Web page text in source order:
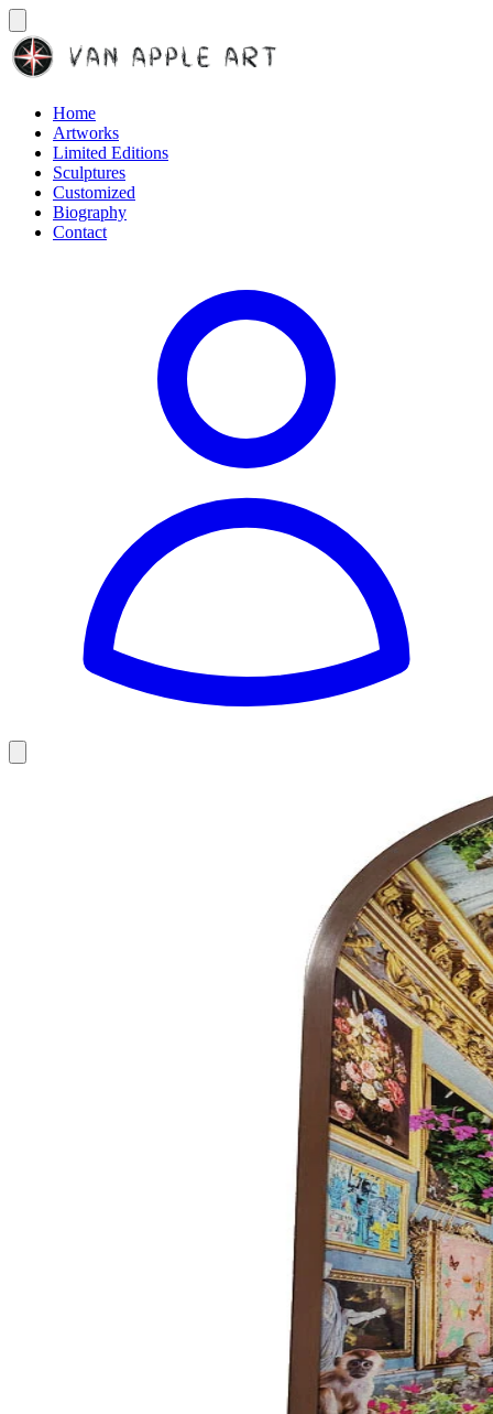
Home
Artworks
Limited Editions
Sculptures
Customized
Biography
Contact